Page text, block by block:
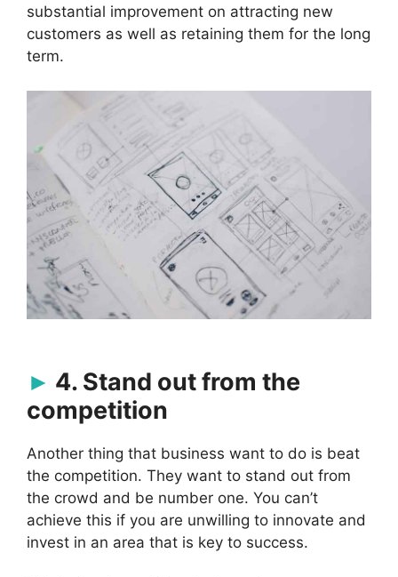
substantial improvement on attracting new
customers as well as retaining them for the long
term.
4. Stand out from the
competition
Another thing that business want to do is beat
the competition. They want to stand out from
the crowd and be number one. You can’t
achieve this if you are unwilling to innovate and
invest in an area that is key to success.